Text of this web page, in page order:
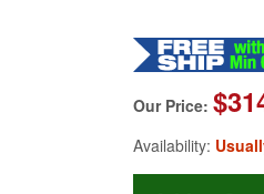
Our Price:
Availability: